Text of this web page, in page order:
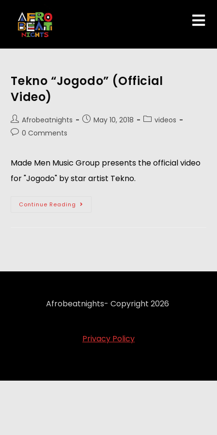
Tekno “Jogodo” (Official
Video)
Afrobeatnights May 10, 2018
videos
0 Comments
Made Men Music Group presents the official video
for "Jogodo" by star artist Tekno.
Continue Reading
Afrobeatnights- Copyright 2026
Privacy Policy